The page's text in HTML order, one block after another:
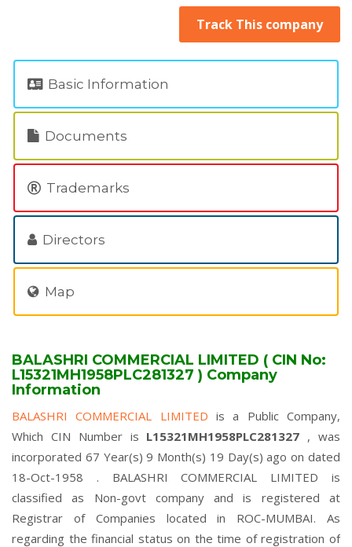
Track This company
Basic Information
Documents
Trademarks
Directors
Map
BALASHRI COMMERCIAL LIMITED ( CIN No:
L15321MH1958PLC281327 ) Company
Information
BALASHRI COMMERCIAL LIMITED is a Public Company,
Which CIN Number is L15321MH1958PLC281327 , was
incorporated 67 Year(s) 9 Month(s) 19 Day(s) ago on dated
18-Oct-1958 . BALASHRI COMMERCIAL LIMITED is
classified as Non-govt company and is registered at
Registrar of Companies located in ROC-MUMBAI. As
regarding the financial status on the time of registration of